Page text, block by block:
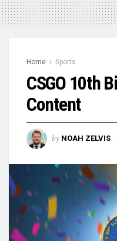
Home Sports
CSGO 10th
Content
by NOAH ZELVIS